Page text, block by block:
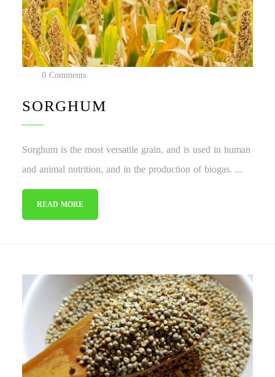
0 Comments
SORGHUM
Sorghum is the most versatile grain, and is used in human
and animal nutrition, and in the production of biogas. ...
READ MORE